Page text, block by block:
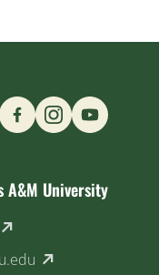
Find us on Social
A&M University
(external link)
(external link)